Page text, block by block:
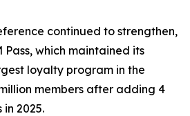
continued to strengthen,
Pass, which maintained its
loyalty program in the
members after adding 4
in 2025.